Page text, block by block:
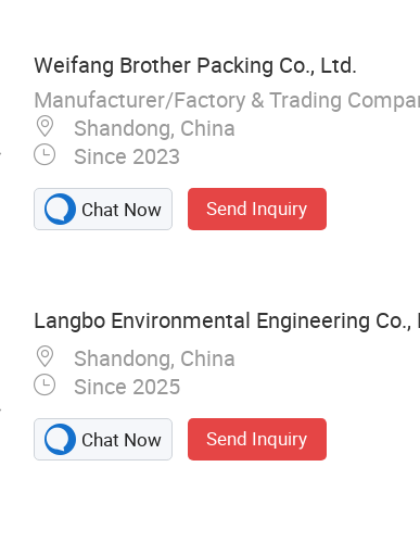
Weifang Brother Packing Co., Ltd.
Manufacturer/Factory & Trading
Shandong, China
Since 2023
Chat Now Send Inquiry
Langbo Environmental Engineering Co.,
Shandong, China
Since 2025
Chat Now Send Inquiry